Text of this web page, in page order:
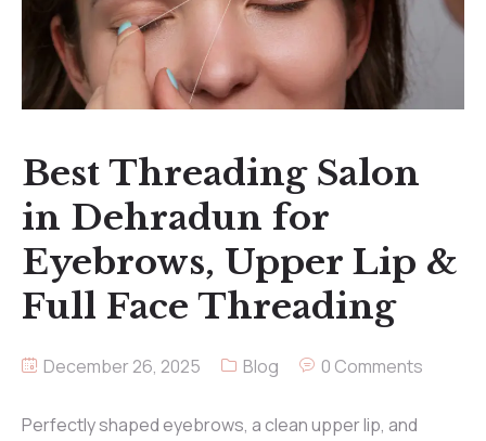
Best Threading Salon
in Dehradun for
Eyebrows, Upper Lip &
Full Face Threading
December 26, 2025 Blog 0 Comments
Perfectly shaped eyebrows, a clean upper lip, and